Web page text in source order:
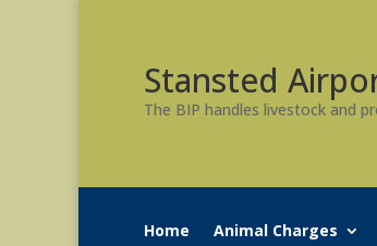
Stansted
The BIP handles livestock and
Home Animal Charges